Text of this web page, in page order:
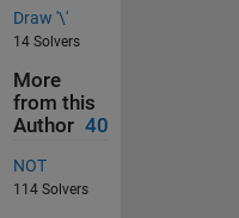
Draw '\'
14 Solvers
More
from this
Author 40
NOT
114 Solvers